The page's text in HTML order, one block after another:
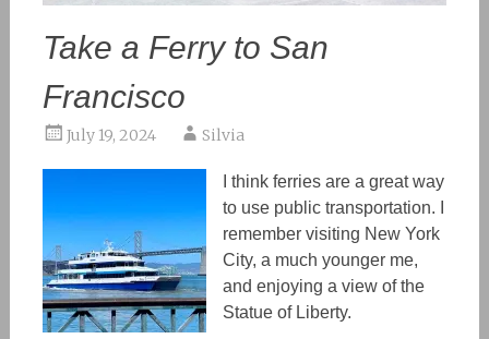
Take a Ferry to San
Francisco
July 19, 2024 Silvia
I think ferries are a great way
to use public transportation. I
remember visiting New York
City, a much younger me,
and enjoying a view of the
Statue of Liberty.